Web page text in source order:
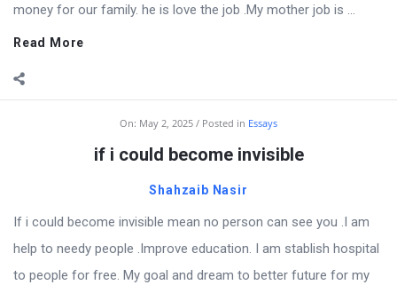
money for our family. he is love the job .My mother job is ...
Read More
On: May 2, 2025 Posted in Essays
if i could become invisible
Shahzaib Nasir
If i could become invisible mean no person can see you .I am
help to needy people .Improve education. I am stablish hospital
to people for free. My goal and dream to better future for my